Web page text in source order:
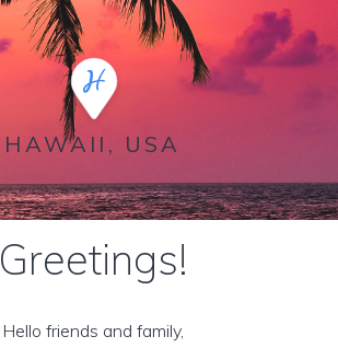
HAWAII, USA
Greetings!
Hello friends and family,